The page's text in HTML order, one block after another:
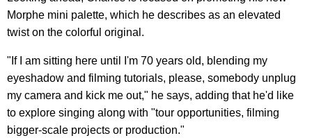
Morphe mini palette, which he describes as an elevated
twist on the colorful original.
"If I am sitting here until I'm 70 years old, blending my
eyeshadow and filming tutorials, please, somebody unplug
my camera and kick me out," he says, adding that he'd like
to explore singing along with "tour opportunities, filming
bigger-scale projects or production."